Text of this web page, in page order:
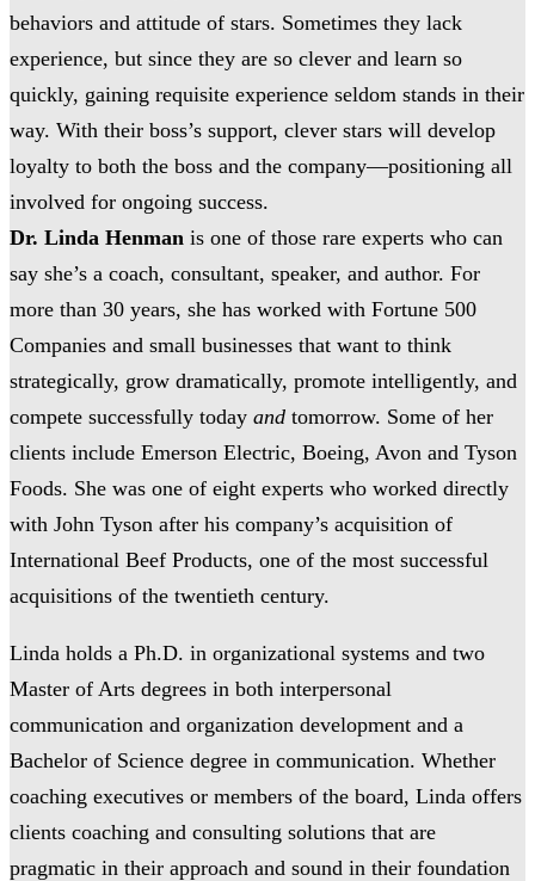
behaviors and attitude of stars. Sometimes they lack
experience, but since they are so clever and learn so
quickly, gaining requisite experience seldom stands in their
way. With their boss’s support, clever stars will develop
loyalty to both the boss and the company—positioning all
involved for ongoing success.
Dr. Linda Henman is one of those rare experts who can
say she’s a coach, consultant, speaker, and author. For
more than 30 years, she has worked with Fortune 500
Companies and small businesses that want to think
strategically, grow dramatically, promote intelligently, and
compete successfully today and tomorrow. Some of her
clients include Emerson Electric, Boeing, Avon and Tyson
Foods. She was one of eight experts who worked directly
with John Tyson after his company’s acquisition of
International Beef Products, one of the most successful
acquisitions of the twentieth century.
Linda holds a Ph.D. in organizational systems and two
Master of Arts degrees in both interpersonal
communication and organization development and a
Bachelor of Science degree in communication. Whether
coaching executives or members of the board, Linda offers
clients coaching and consulting solutions that are
pragmatic in their approach and sound in their foundation